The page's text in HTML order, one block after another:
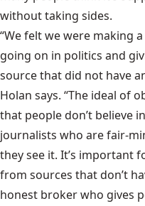
without taking sides.
“We felt we were making
going on in politics and
source that did not have
Holan says. “The ideal of
that people don’t believe
journalists who are fair-
they see it. It’s important
from sources that don’t
honest broker who gives